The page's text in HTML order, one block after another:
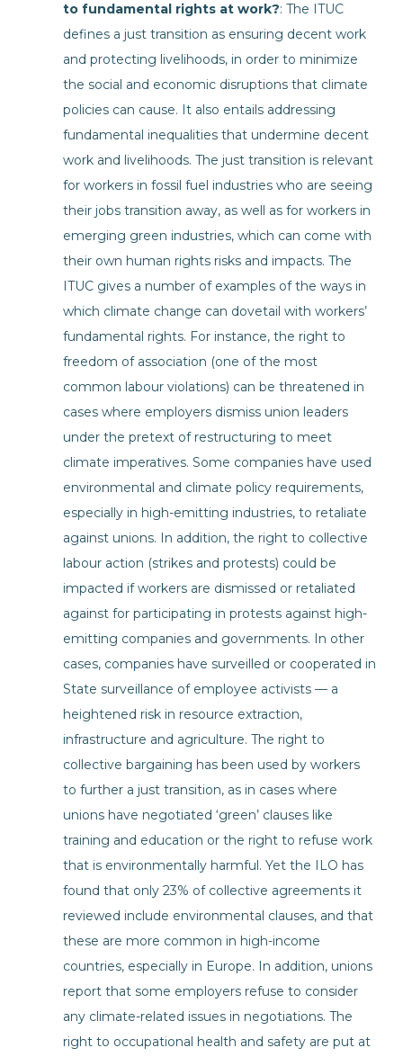
to fundamental rights at work?: The ITUC
defines a just transition as ensuring decent work
and protecting livelihoods, in order to minimize
the social and economic disruptions that climate
policies can cause. It also entails addressing
fundamental inequalities that undermine decent
work and livelihoods. The just transition is relevant
for workers in fossil fuel industries who are seeing
their jobs transition away, as well as for workers in
emerging green industries, which can come with
their own human rights risks and impacts. The
ITUC gives a number of examples of the ways in
which climate change can dovetail with workers’
fundamental rights. For instance, the right to
freedom of association (one of the most
common labour violations) can be threatened in
cases where employers dismiss union leaders
under the pretext of restructuring to meet
climate imperatives. Some companies have used
environmental and climate policy requirements,
especially in high-emitting industries, to retaliate
against unions. In addition, the right to collective
labour action (strikes and protests) could be
impacted if workers are dismissed or retaliated
against for participating in protests against high-
emitting companies and governments. In other
cases, companies have surveilled or cooperated in
State surveillance of employee activists — a
heightened risk in resource extraction,
infrastructure and agriculture. The right to
collective bargaining has been used by workers
to further a just transition, as in cases where
unions have negotiated ‘green’ clauses like
training and education or the right to refuse work
that is environmentally harmful. Yet the ILO has
found that only 23% of collective agreements it
reviewed include environmental clauses, and that
these are more common in high-income
countries, especially in Europe. In addition, unions
report that some employers refuse to consider
any climate-related issues in negotiations. The
right to occupational health and safety are put at